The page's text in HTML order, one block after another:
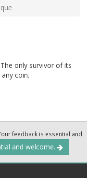
only survivor of its
coin.
feedback is essential and
and welcome.